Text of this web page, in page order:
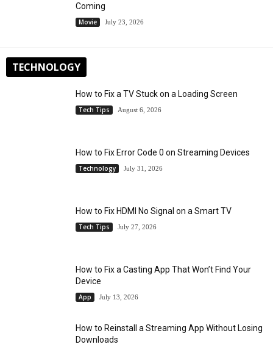
Coming
Movie July 23, 2026
TECHNOLOGY
How to Fix a TV Stuck on a Loading Screen
Tech Tips August 6, 2026
How to Fix Error Code 0 on Streaming Devices
Technology July 31, 2026
How to Fix HDMI No Signal on a Smart TV
Tech Tips July 27, 2026
How to Fix a Casting App That Won’t Find Your
Device
App July 13, 2026
How to Reinstall a Streaming App Without Losing
Downloads